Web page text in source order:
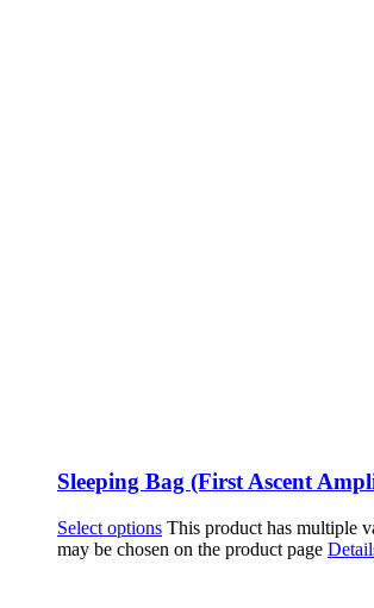
Sleeping Bag (First Ascent
Select options This product has multiple
may be chosen on the product page